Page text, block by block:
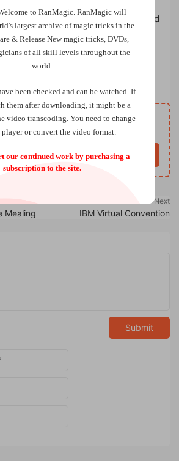
use. You’ll get everything you need
away.
an amazing visual magic trick for
also be performed in-person.
Free
Buy now
Mealing
Next
IBM Virtual Convention
Submit
to RanMagic. RanMagic will
's largest archive ofmagic tricks in the
& Release New magic tricks, DVDs,
of all skill levels throughout the
world.
been checked and can be watched. If
them after downloading, it might be a
video transcoding. You need to change
or convert the video format.
our continued work by purchasing a
subscription to the site.